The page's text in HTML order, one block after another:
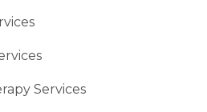
Services